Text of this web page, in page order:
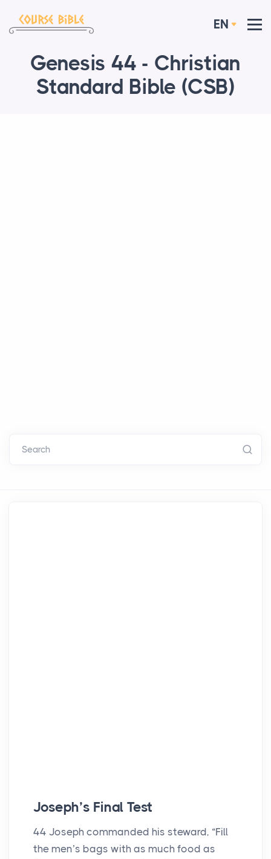
EN
Genesis 44 - Christian
Standard Bible (CSB)
Search
Joseph’s Final Test
44 Joseph commanded his steward, “Fill
the men’s bags with as much food as